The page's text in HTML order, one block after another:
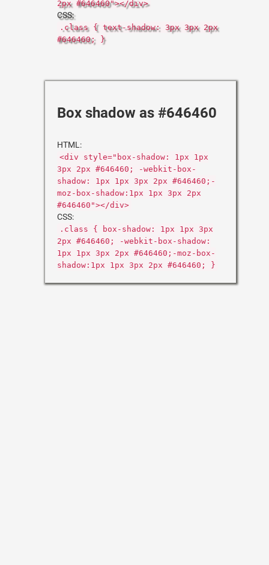
2px #646460"></div>
CSS:
.class { text-shadow: 3px 3px 2px
#646460; }
Box shadow as #646460
HTML:
<div style="box-shadow: 1px 1px
3px 2px #646460; -webkit-box-
shadow: 1px 1px 3px 2px #646460;-
moz-box-shadow:1px 1px 3px 2px
#646460"></div>
CSS:
.class { box-shadow: 1px 1px 3px
2px #646460; -webkit-box-shadow:
1px 1px 3px 2px #646460;-moz-box-
shadow:1px 1px 3px 2px #646460; }